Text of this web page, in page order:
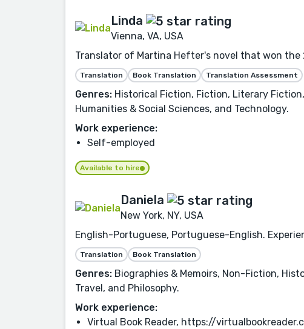
Linda
Vienna, VA, USA
Translator of Martina Hefter's novel that won the
Translation Book Translation Translation Assessment
Genres: Historical Fiction, Fiction, Literary
Humanities & Social Sciences, and Technology.
Work experience:
Self-employed
Available to hire
Daniela
New York, NY, USA
English-Portuguese, Portuguese-English.
Translation Book Translation
Genres: Biographies & Memoirs, Non-Fiction,
Travel, and Philosophy.
Work experience:
Virtual Book Reader, https://